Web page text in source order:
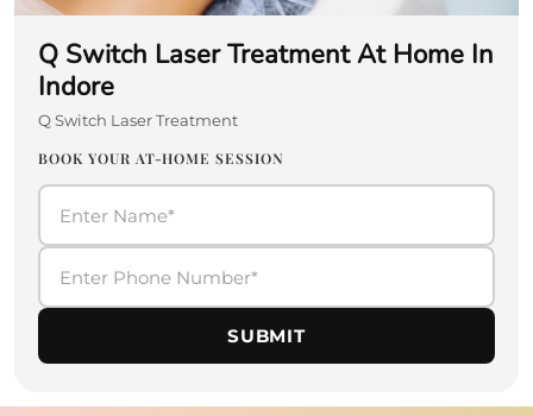
Q Switch Laser Treatment At Home In
Indore
Q Switch Laser Treatment
BOOK YOUR AT-HOME SESSION
SUBMIT